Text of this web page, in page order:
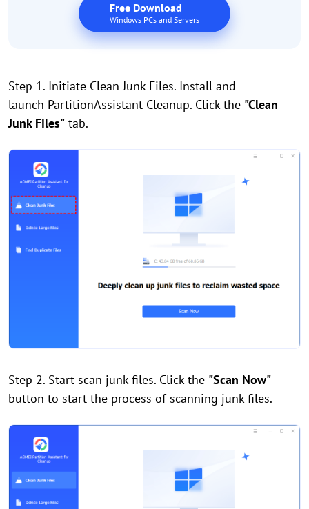
Free Download
Windows PCs and Servers
Step 1. Initiate Clean Junk Files. Install and
launch PartitionAssistant Cleanup. Click the "Clean
Junk Files" tab.
Step 2. Start scan junk files. Click the "Scan Now"
button to start the process of scanning junk files.